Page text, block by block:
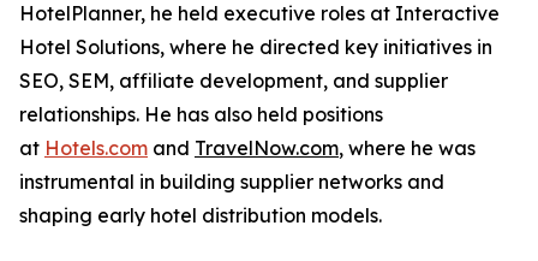
HotelPlanner, he held executive roles at Interactive
Hotel Solutions, where he directed key initiatives in
SEO, SEM, affiliate development, and supplier
relationships. He has also held positions
at Hotels.com and TravelNow.com, where he was
instrumental in building supplier networks and
shaping early hotel distribution models.